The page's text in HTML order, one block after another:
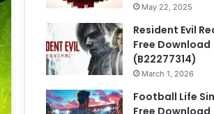
May 22, 2025
Resident Evil
Free Download
(B22277314)
March 1, 2026
Football Life
Free Download